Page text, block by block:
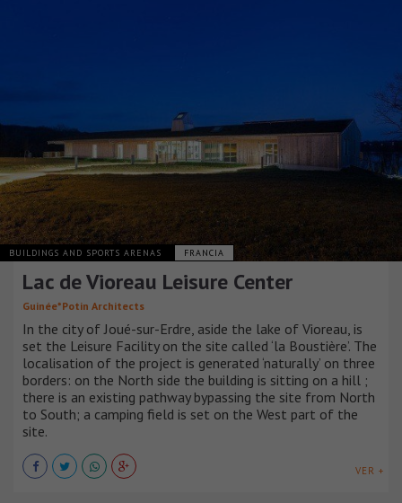
BUILDINGS AND SPORTS ARENAS FRANCIA
Lac de Vioreau Leisure Center
Guinée*Potin Architects
In the city of Joué-sur-Erdre, aside the lake of Vioreau, is
set the Leisure Facility on the site called ‘la Boustière’. The
localisation of the project is generated ‘naturally’ on three
borders: on the North side the building is sitting on a hill ;
there is an existing pathway bypassing the site from North
to South; a camping field is set on the West part of the
site.
VER +